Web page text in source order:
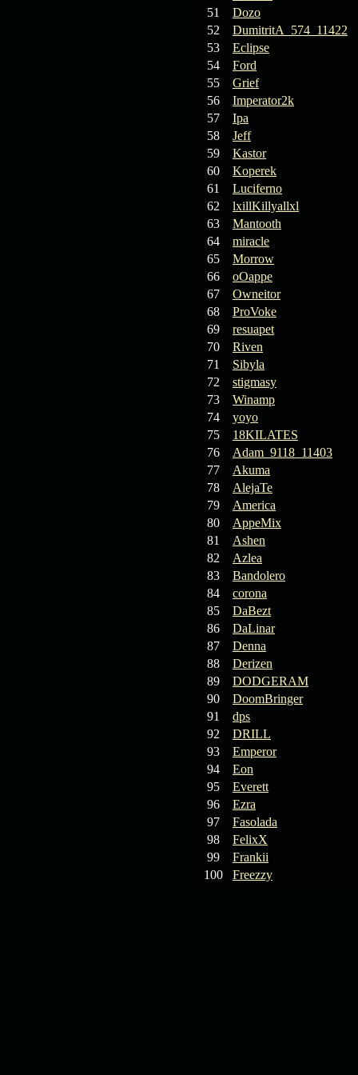
51
Dozo
52
DumitritA_574_11422
53
Eclipse
54
Ford
55
Grief
56
Imperator2k
57
Ipa
58
Jeff
59
Kastor
60
Koperek
61
Luciferno
62
lxillKillyallxl
63
Mantooth
64
miracle
65
Morrow
66
oOappe
67
Owneitor
68
ProVoke
69
resuapet
70
Riven
71
Sibyla
72
stigmasy
73
Winamp
74
yoyo
75
18KILATES
76
Adam_9118_11403
77
Akuma
78
AlejaTe
79
America
80
AppeMix
81
Ashen
82
Azlea
83
Bandolero
84
corona
85
DaBezt
86
DaLinar
87
Denna
88
Derizen
89
DODGERAM
90
DoomBringer
91
dps
92
DRILL
93
Emperor
94
Eon
95
Everett
96
Ezra
97
Fasolada
98
FelixX
99
Frankii
100
Freezzy